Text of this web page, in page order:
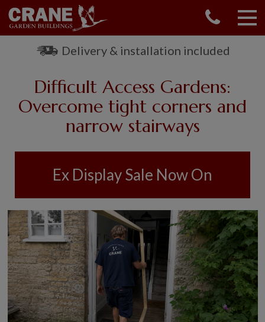
Delivery & installation included
Difficult Access Gardens:
Overcome tight corners and
narrow stairways
Ex Display Sale Now On
01760 444 229
OUR RANGE
GARDEN SHEDS
GARDEN OFFICES
GREENHOUSES
GARAGES
SHEPHERDS HUTS
NATIONAL TRUST
COLLECTION
EX DISPLAYS
BESPOKE BY CRANE